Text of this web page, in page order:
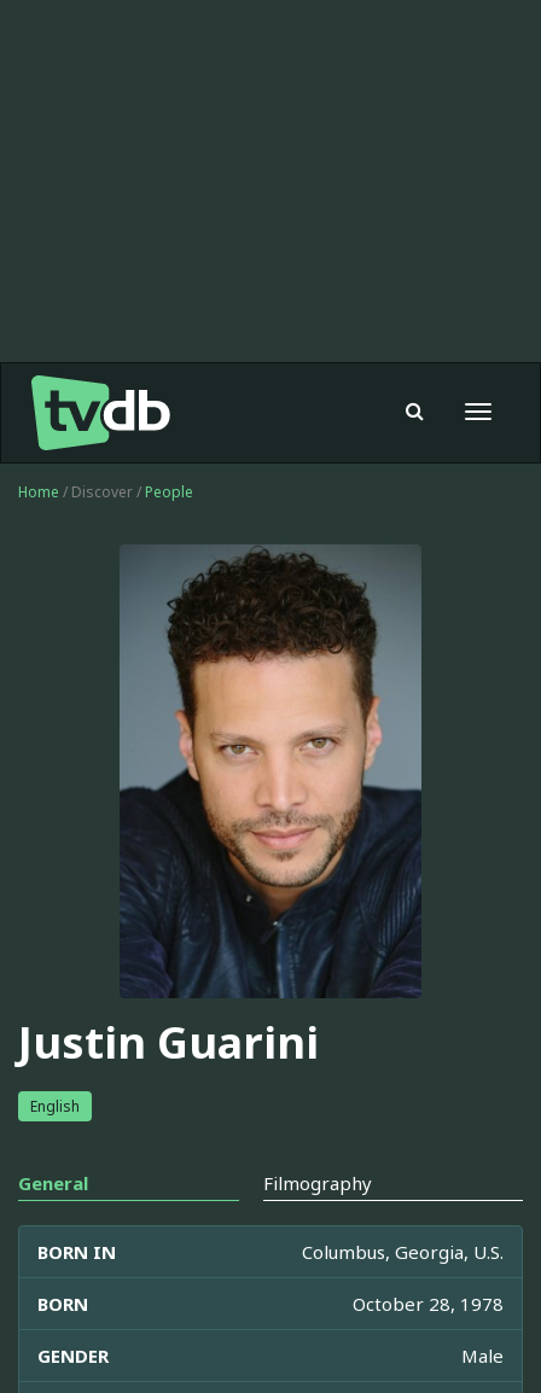
Toggle
Home / Discover / People
Justin Guarini
English
General Filmography
BORN IN Columbus, Georgia, U.S.
BORN October 28, 1978
GENDER Male